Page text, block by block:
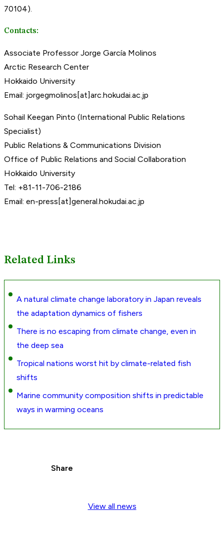
70104).
Contacts:
Associate Professor Jorge García Molinos
Arctic Research Center
Hokkaido University
Email: jorgegmolinos[at]arc.hokudai.ac.jp
Sohail Keegan Pinto (International Public Relations
Specialist)
Public Relations & Communications Division
Office of Public Relations and Social Collaboration
Hokkaido University
Tel: +81-11-706-2186
Email: en-press[at]general.hokudai.ac.jp
Related Links
A natural climate change laboratory in Japan reveals
the adaptation dynamics of fishers
There is no escaping from climate change, even in
the deep sea
Tropical nations worst hit by climate-related fish
shifts
Marine community composition shifts in predictable
ways in warming oceans
Share
View all news